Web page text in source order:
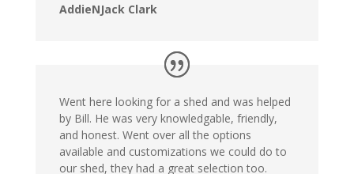
AddieNJack Clark
Went here looking for a shed and was helped
by Bill. He was very knowledgable, friendly,
and honest. Went over all the options
available and customizations we could do to
our shed, they had a great selection too.